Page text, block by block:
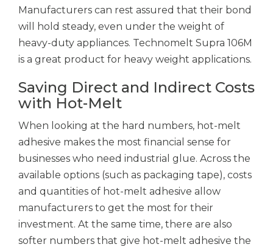
Manufacturers can rest assured that their bond
will hold steady, even under the weight of
heavy-duty appliances. Technomelt Supra 106M
is a great product for heavy weight applications.
Saving Direct and Indirect Costs
with Hot-Melt
When looking at the hard numbers, hot-melt
adhesive makes the most financial sense for
businesses who need industrial glue. Across the
available options (such as packaging tape), costs
and quantities of hot-melt adhesive allow
manufacturers to get the most for their
investment. At the same time, there are also
softer numbers that give hot-melt adhesive the